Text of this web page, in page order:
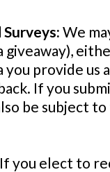
We
provide us
If you
be subject
If you elect to